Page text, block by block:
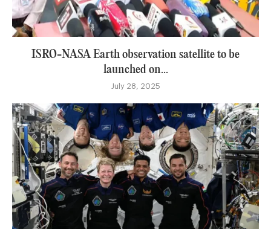
ISRO-NASA Earth observation satellite to be
launched on...
July 28, 2025